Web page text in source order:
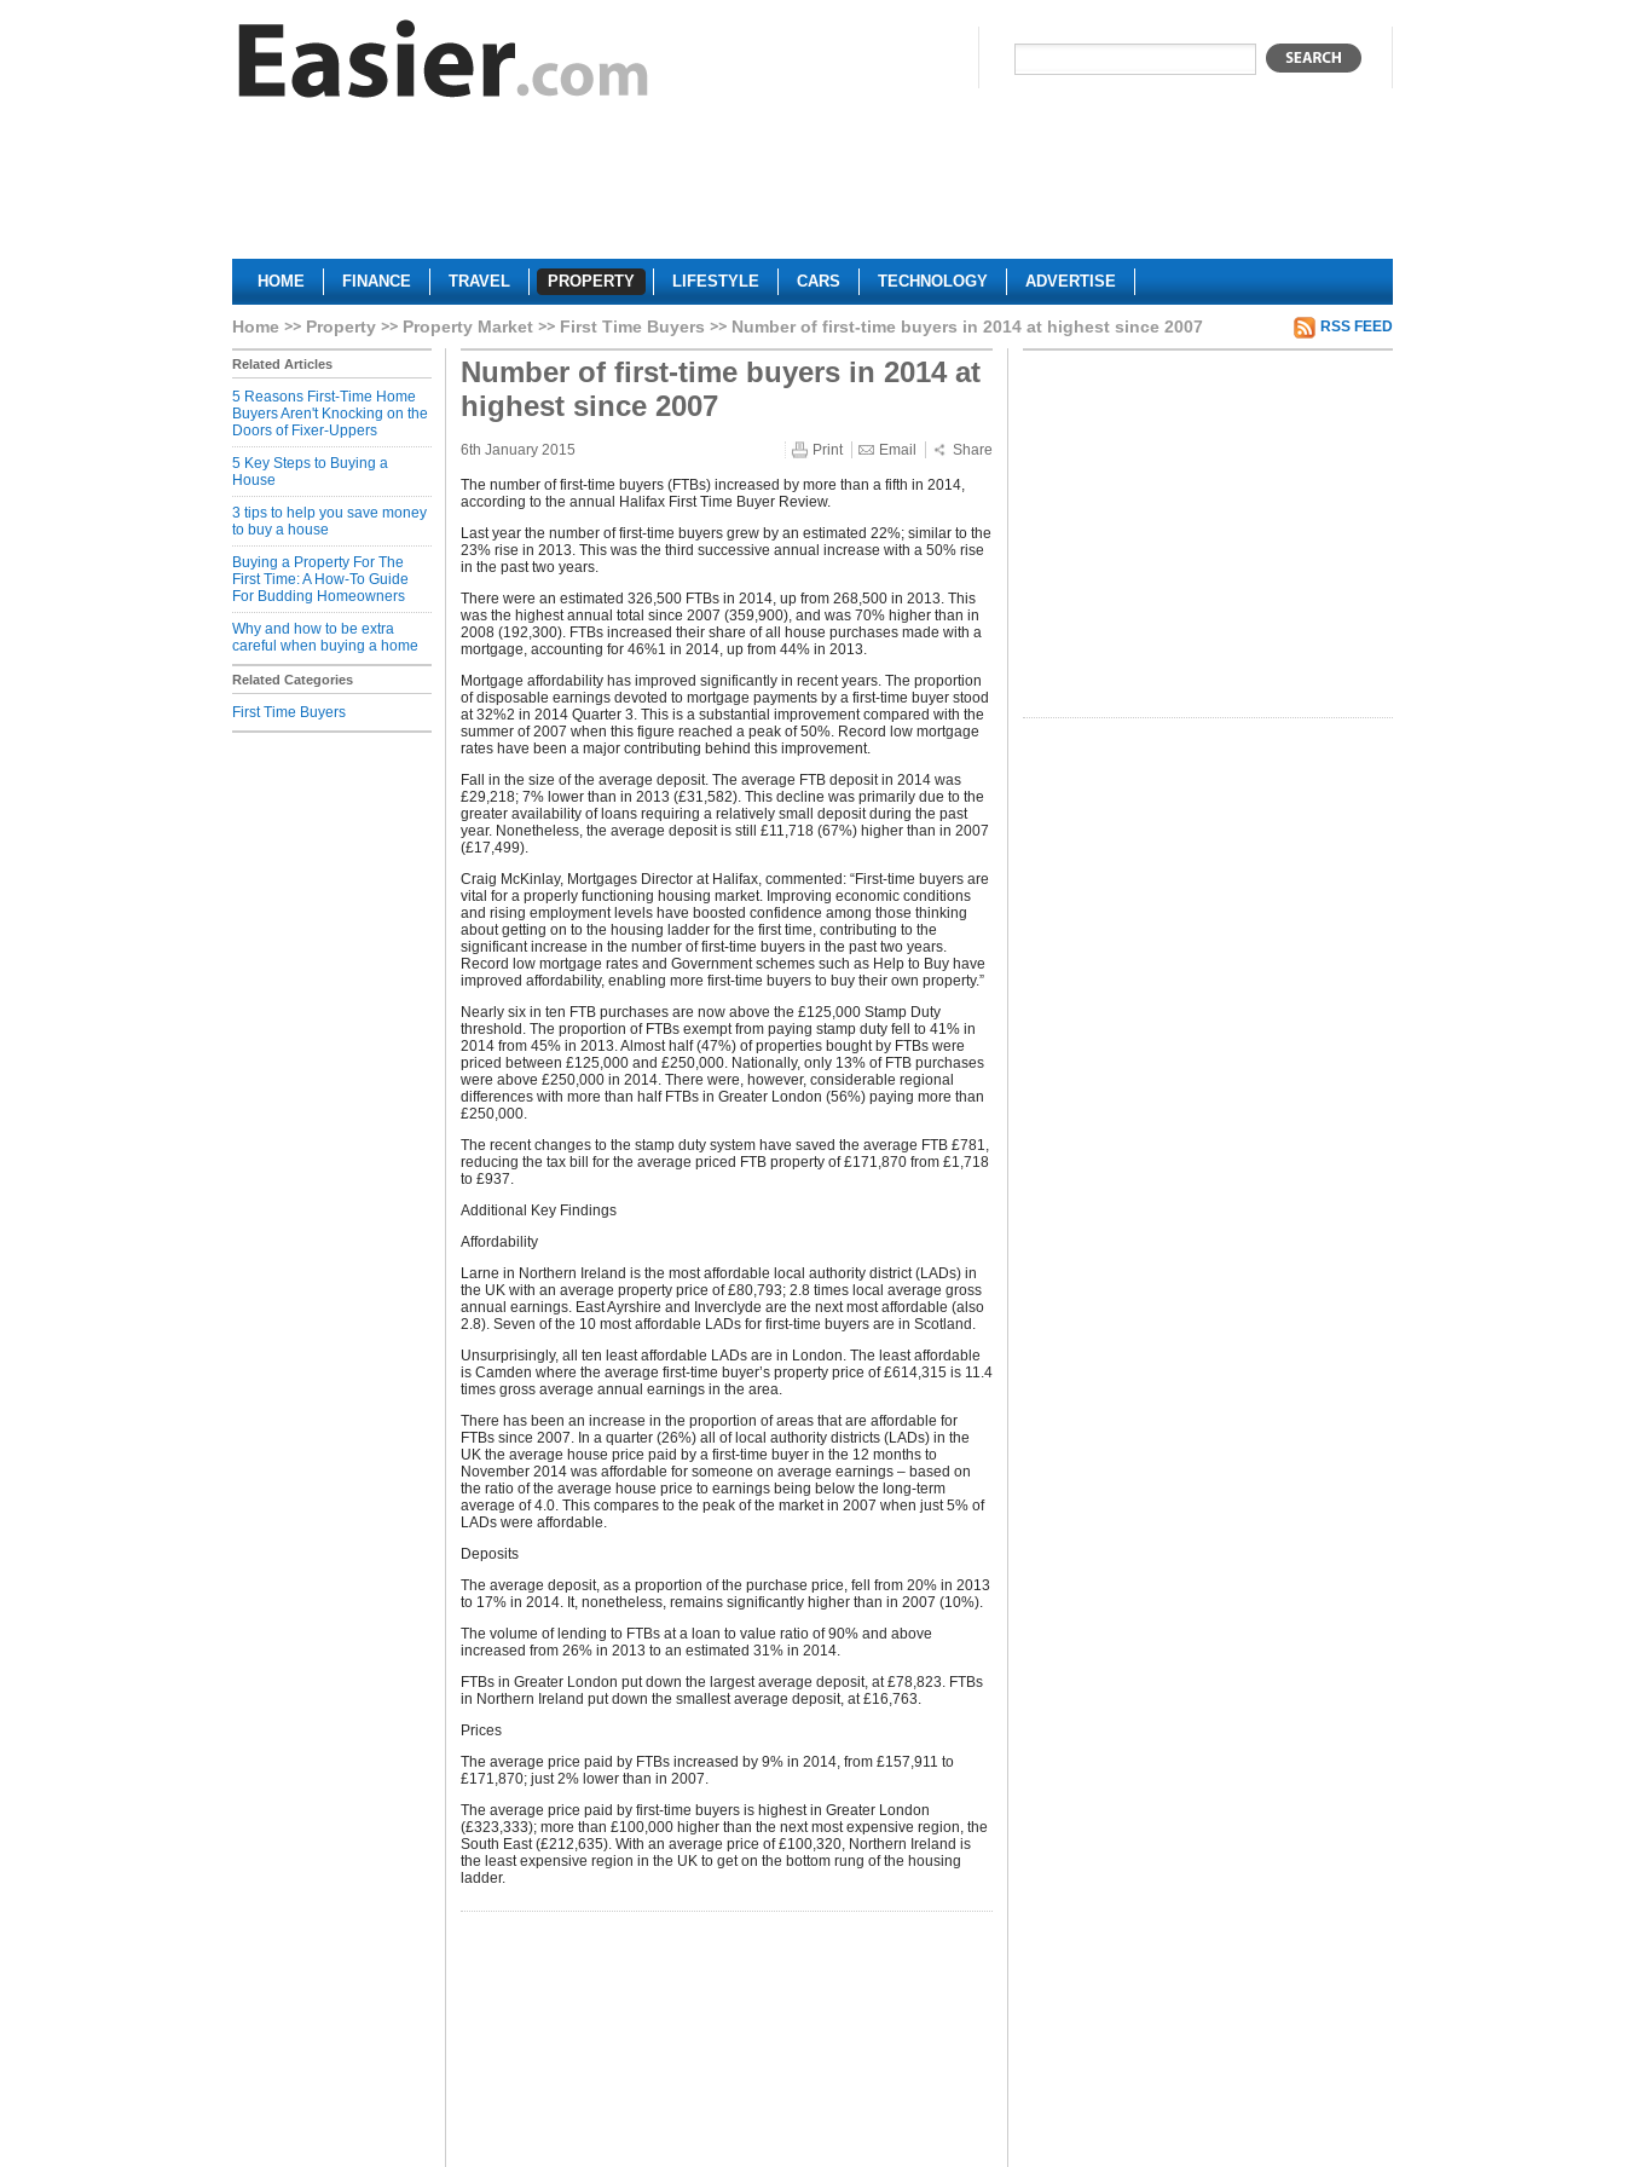
HOME FINANCE TRAVEL PROPERTY LIFESTYLE CARS TECHNOLOGY ADVERTISE
Home Property Property Market First Time Buyers Number of first-time buyers in 2014 at highest since 2007 RSS FEED
Related Articles
5 Reasons First-Time Home
Buyers Aren't Knocking on the
Doors of Fixer-Uppers
5 Key Steps to Buying a
House
3 tips to help you save money
to buy a house
Buying a Property For The
First Time: A How-To Guide
For Budding Homeowners
Why and how to be extra
careful when buying a home
Related Categories
First Time Buyers
Number of first-time buyers in 2014 at
highest since 2007
6th January 2015 Print Email Share
The number of first-time buyers (FTBs) increased by more than a fifth in 2014,
according to the annual Halifax First Time Buyer Review.
Last year the number of first-time buyers grew by an estimated 22%; similar to the
23% rise in 2013. This was the third successive annual increase with a 50% rise
in the past two years.
There were an estimated 326,500 FTBs in 2014, up from 268,500 in 2013. This
was the highest annual total since 2007 (359,900), and was 70% higher than in
2008 (192,300). FTBs increased their share of all house purchases made with a
mortgage, accounting for 46%1 in 2014, up from 44% in 2013.
Mortgage affordability has improved significantly in recent years. The proportion
of disposable earnings devoted to mortgage payments by a first-time buyer stood
at 32%2 in 2014 Quarter 3. This is a substantial improvement compared with the
summer of 2007 when this figure reached a peak of 50%. Record low mortgage
rates have been a major contributing behind this improvement.
Fall in the size of the average deposit. The average FTB deposit in 2014 was
£29,218; 7% lower than in 2013 (£31,582). This decline was primarily due to the
greater availability of loans requiring a relatively small deposit during the past
year. Nonetheless, the average deposit is still £11,718 (67%) higher than in 2007
(£17,499).
Craig McKinlay, Mortgages Director at Halifax, commented: “First-time buyers are
vital for a properly functioning housing market. Improving economic conditions
and rising employment levels have boosted confidence among those thinking
about getting on to the housing ladder for the first time, contributing to the
significant increase in the number of first-time buyers in the past two years.
Record low mortgage rates and Government schemes such as Help to Buy have
improved affordability, enabling more first-time buyers to buy their own property.”
Nearly six in ten FTB purchases are now above the £125,000 Stamp Duty
threshold. The proportion of FTBs exempt from paying stamp duty fell to 41% in
2014 from 45% in 2013. Almost half (47%) of properties bought by FTBs were
priced between £125,000 and £250,000. Nationally, only 13% of FTB purchases
were above £250,000 in 2014. There were, however, considerable regional
differences with more than half FTBs in Greater London (56%) paying more than
£250,000.
The recent changes to the stamp duty system have saved the average FTB £781,
reducing the tax bill for the average priced FTB property of £171,870 from £1,718
to £937.
Additional Key Findings
Affordability
Larne in Northern Ireland is the most affordable local authority district (LADs) in
the UK with an average property price of £80,793; 2.8 times local average gross
annual earnings. East Ayrshire and Inverclyde are the next most affordable (also
2.8). Seven of the 10 most affordable LADs for first-time buyers are in Scotland.
Unsurprisingly, all ten least affordable LADs are in London. The least affordable
is Camden where the average first-time buyer’s property price of £614,315 is 11.4
times gross average annual earnings in the area.
There has been an increase in the proportion of areas that are affordable for
FTBs since 2007. In a quarter (26%) all of local authority districts (LADs) in the
UK the average house price paid by a first-time buyer in the 12 months to
November 2014 was affordable for someone on average earnings – based on
the ratio of the average house price to earnings being below the long-term
average of 4.0. This compares to the peak of the market in 2007 when just 5% of
LADs were affordable.
Deposits
The average deposit, as a proportion of the purchase price, fell from 20% in 2013
to 17% in 2014. It, nonetheless, remains significantly higher than in 2007 (10%).
The volume of lending to FTBs at a loan to value ratio of 90% and above
increased from 26% in 2013 to an estimated 31% in 2014.
FTBs in Greater London put down the largest average deposit, at £78,823. FTBs
in Northern Ireland put down the smallest average deposit, at £16,763.
Prices
The average price paid by FTBs increased by 9% in 2014, from £157,911 to
£171,870; just 2% lower than in 2007.
The average price paid by first-time buyers is highest in Greater London
(£323,333); more than £100,000 higher than the next most expensive region, the
South East (£212,635). With an average price of £100,320, Northern Ireland is
the least expensive region in the UK to get on the bottom rung of the housing
ladder.